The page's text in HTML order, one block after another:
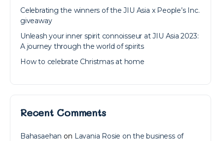
Celebrating the winners of the JIU Asia x People’s Inc.
giveaway
Unleash your inner spirit connoisseur at JIU Asia 2023:
A journey through the world of spirits
How to celebrate Christmas at home
Recent Comments
Bahasaehan on Lavania Rosie on the business of